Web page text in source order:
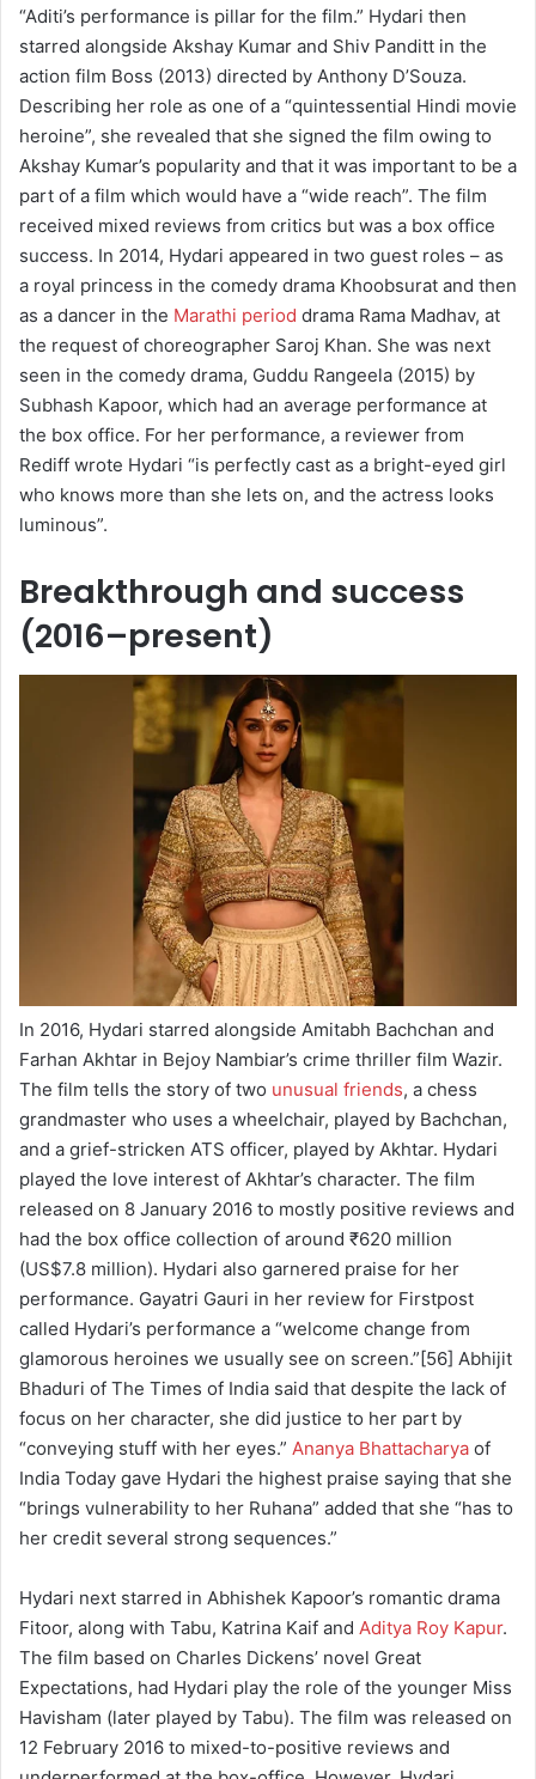
“Aditi’s performance is pillar for the film.” Hydari then
starred alongside Akshay Kumar and Shiv Panditt in the
action film Boss (2013) directed by Anthony D’Souza.
Describing her role as one of a “quintessential Hindi movie
heroine”, she revealed that she signed the film owing to
Akshay Kumar’s popularity and that it was important to be a
part of a film which would have a “wide reach”. The film
received mixed reviews from critics but was a box office
success. In 2014, Hydari appeared in two guest roles – as
a royal princess in the comedy drama Khoobsurat and then
as a dancer in the Marathi period drama Rama Madhav, at
the request of choreographer Saroj Khan. She was next
seen in the comedy drama, Guddu Rangeela (2015) by
Subhash Kapoor, which had an average performance at
the box office. For her performance, a reviewer from
Rediff wrote Hydari “is perfectly cast as a bright-eyed girl
who knows more than she lets on, and the actress looks
luminous”.
Breakthrough and success
(2016–present)
In 2016, Hydari starred alongside Amitabh Bachchan and
Farhan Akhtar in Bejoy Nambiar’s crime thriller film Wazir.
The film tells the story of two unusual friends, a chess
grandmaster who uses a wheelchair, played by Bachchan,
and a grief-stricken ATS officer, played by Akhtar. Hydari
played the love interest of Akhtar’s character. The film
released on 8 January 2016 to mostly positive reviews and
had the box office collection of around ₹620 million
(US$7.8 million). Hydari also garnered praise for her
performance. Gayatri Gauri in her review for Firstpost
called Hydari’s performance a “welcome change from
glamorous heroines we usually see on screen.”[56] Abhijit
Bhaduri of The Times of India said that despite the lack of
focus on her character, she did justice to her part by
“conveying stuff with her eyes.” Ananya Bhattacharya of
India Today gave Hydari the highest praise saying that she
“brings vulnerability to her Ruhana” added that she “has to
her credit several strong sequences.”
Hydari next starred in Abhishek Kapoor’s romantic drama
Fitoor, along with Tabu, Katrina Kaif and Aditya Roy Kapur.
The film based on Charles Dickens’ novel Great
Expectations, had Hydari play the role of the younger Miss
Havisham (later played by Tabu). The film was released on
12 February 2016 to mixed-to-positive reviews and